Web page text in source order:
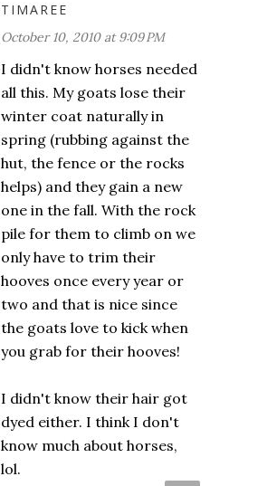
TIMAREE
October 10, 2010 at 9:09 PM
I didn't know horses needed
all this. My goats lose their
winter coat naturally in
spring (rubbing against the
hut, the fence or the rocks
helps) and they gain a new
one in the fall. With the rock
pile for them to climb on we
only have to trim their
hooves once every year or
two and that is nice since
the goats love to kick when
you grab for their hooves!
I didn't know their hair got
dyed either. I think I don't
know much about horses,
lol.